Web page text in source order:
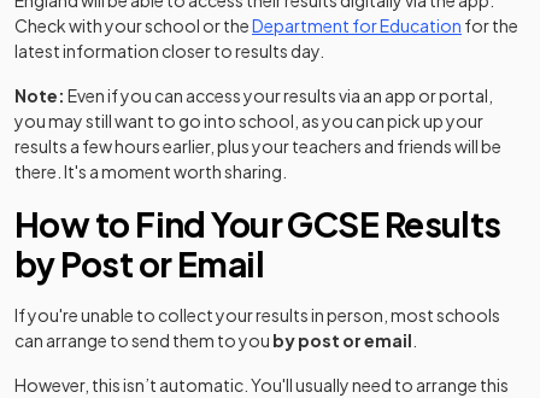
Check with your school or theDepartment for Education (opens in
for the
latest information closer to results day.
Note: Even if you can access your results via an app or portal,
you may still want to go into school, as you can pick up your
results a few hours earlier, plus your teachers and friends will be
there. It's a moment worth sharing.
How to Find Your GCSE Results
by Post or Email
If you're unable to collect your results in person, most schools
can arrange to send them to you by post or email
However, this isn’t automatic. You'll usually need to arrange this